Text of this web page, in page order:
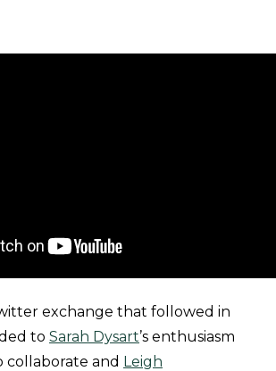
exchange that followed in
to Sarah Dysart’s enthusiasm
collaborate and Leigh